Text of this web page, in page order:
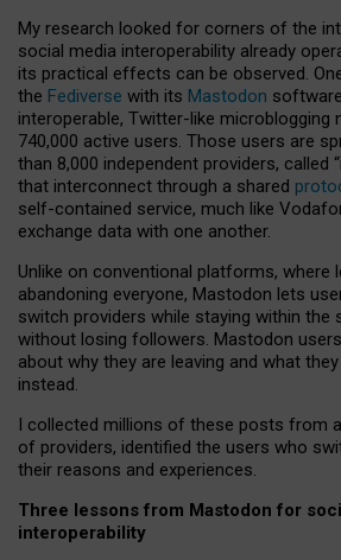
My research looked for corners of the
social media interoperability already
its practical effects can be observed.
the Fediverse with its Mastodon
interoperable, Twitter-like microblogging
740,000 active users. Those users are
than 8,000 independent providers, called
that interconnect through a shared
self-contained service, much like
exchange data with one another.
Unlike on conventional platforms, where
abandoning everyone, Mastodon lets
switch providers while staying within the
without losing followers. Mastodon
about why they are leaving and what
instead.
I collected millions of these posts from
of providers, identified the users who
their reasons and experiences.
Three lessons from Mastodon for
interoperability